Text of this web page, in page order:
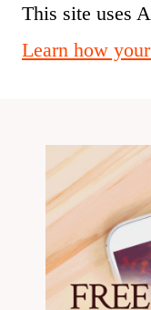
This site uses
Learn how